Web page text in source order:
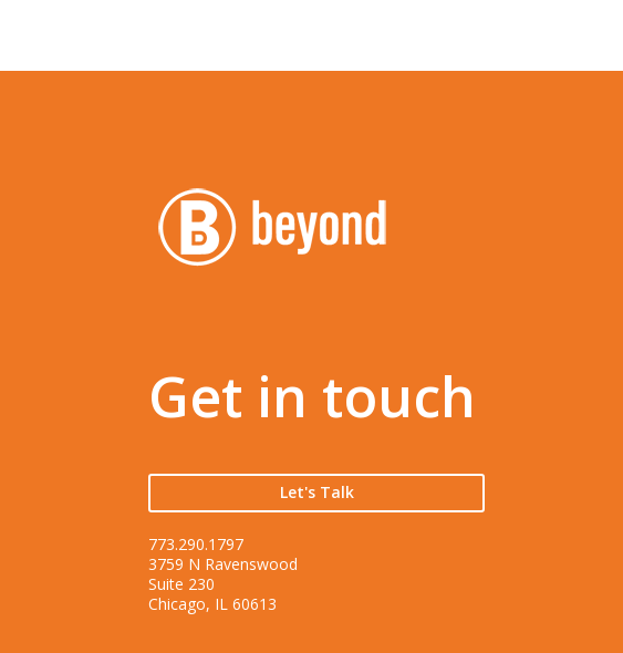
Get in touch
Let's Talk
773.290.1797
3759 N Ravenswood
Suite 230
Chicago, IL 60613